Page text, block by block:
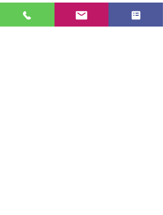
conveyor solutions that meet your
needs and exceed your expectations,